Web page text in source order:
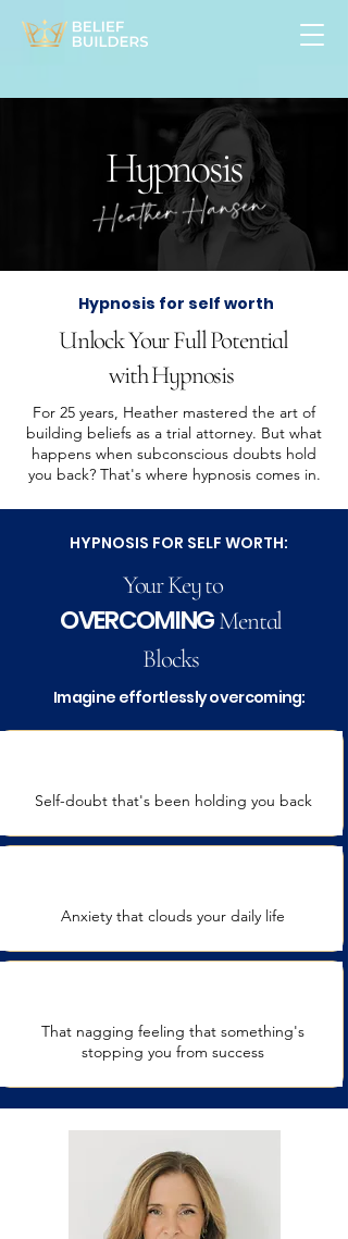
Hypnosis
Hypnosis for self worth
Unlock Your Full Potential
with Hypnosis
For 25 years, Heather mastered the art of
building beliefs as a trial attorney. But what
happens when subconscious doubts hold
you back? That's where hypnosis comes in.
HYPNOSIS FOR SELF WORTH:
Your Key to
OVERCOMINGMental
Blocks
Imagine effortlessly overcoming:
Self-doubt that's been holding you back
Anxiety that clouds your daily life
That nagging feeling that something's
stopping you from success